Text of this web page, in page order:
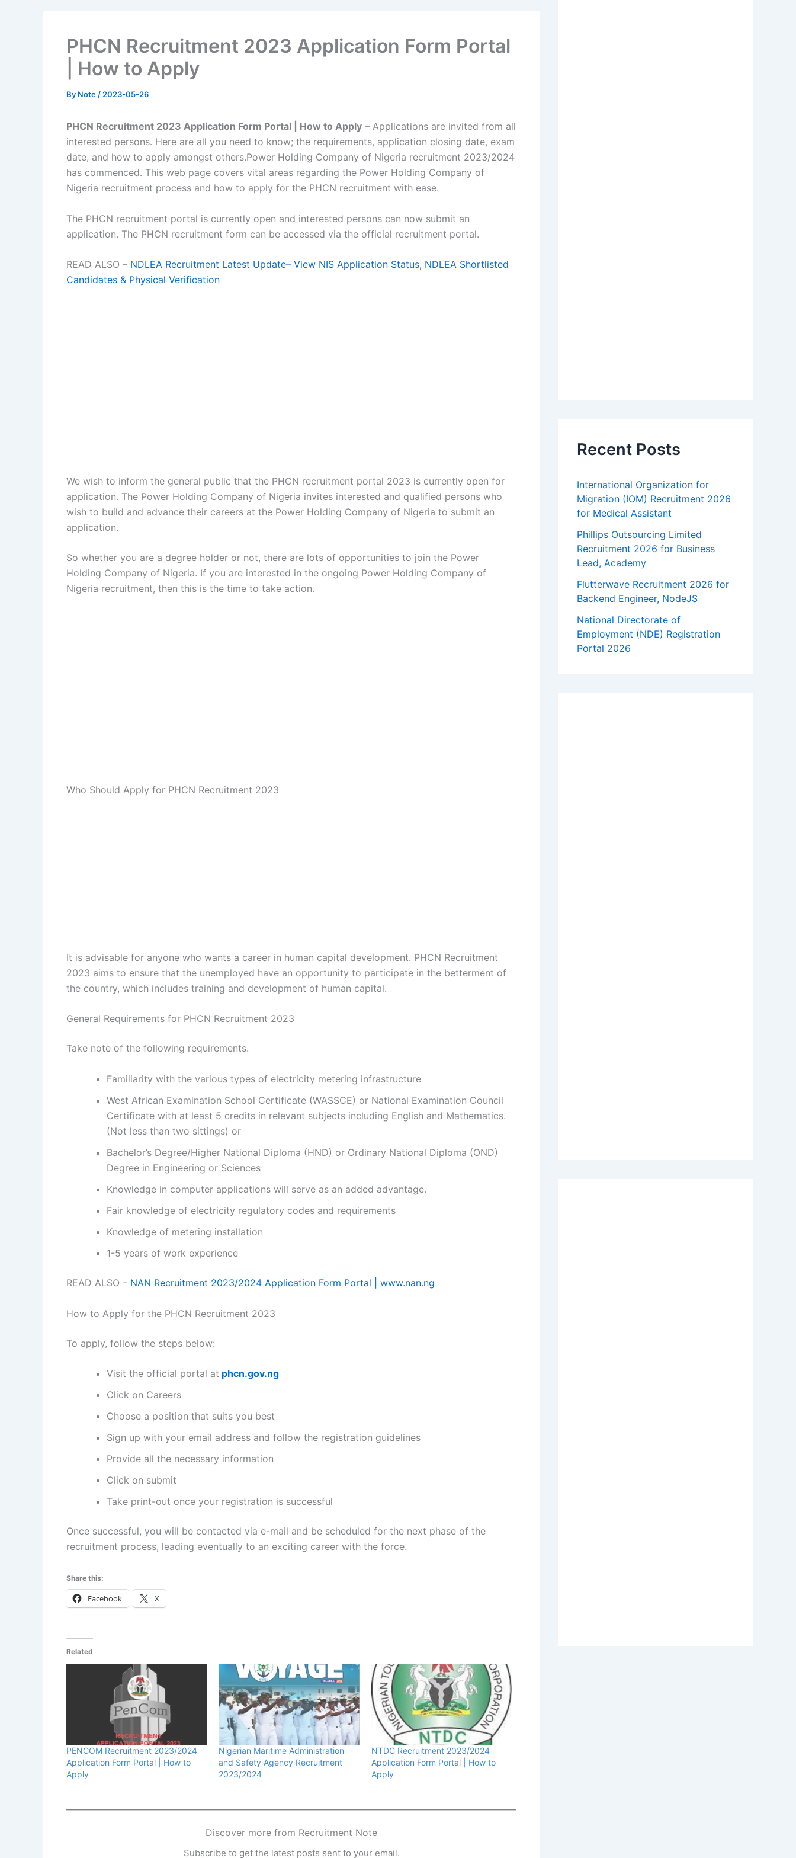
PHCN Recruitment 2023 Application Form Portal
| How to Apply
By Note / 2023-05-26
PHCN Recruitment 2023 Application Form Portal | How to Apply – Applications are invited from all
interested persons. Here are all you need to know; the requirements, application closing date, exam
date, and how to apply amongst others.Power Holding Company of Nigeria recruitment 2023/2024
has commenced. This web page covers vital areas regarding the Power Holding Company of
Nigeria recruitment process and how to apply for the PHCN recruitment with ease.
The PHCN recruitment portal is currently open and interested persons can now submit an
application. The PHCN recruitment form can be accessed via the official recruitment portal.
READ ALSO – NDLEA Recruitment Latest Update– View NIS Application Status, NDLEA Shortlisted
Candidates & Physical Verification
We wish to inform the general public that the PHCN recruitment portal 2023 is currently open for
application. The Power Holding Company of Nigeria invites interested and qualified persons who
wish to build and advance their careers at the Power Holding Company of Nigeria to submit an
application.
So whether you are a degree holder or not, there are lots of opportunities to join the Power
Holding Company of Nigeria. If you are interested in the ongoing Power Holding Company of
Nigeria recruitment, then this is the time to take action.
Who Should Apply for PHCN Recruitment 2023
It is advisable for anyone who wants a career in human capital development. PHCN Recruitment
2023 aims to ensure that the unemployed have an opportunity to participate in the betterment of
the country, which includes training and development of human capital.
General Requirements for PHCN Recruitment 2023
Take note of the following requirements.
Familiarity with the various types of electricity metering infrastructure
West African Examination School Certificate (WASSCE) or National Examination Council
Certificate with at least 5 credits in relevant subjects including English and Mathematics.
(Not less than two sittings) or
Bachelor’s Degree/Higher National Diploma (HND) or Ordinary National Diploma (OND)
Degree in Engineering or Sciences
Knowledge in computer applications will serve as an added advantage.
Fair knowledge of electricity regulatory codes and requirements
Knowledge of metering installation
1-5 years of work experience
READ ALSO – NAN Recruitment 2023/2024 Application Form Portal | www.nan.ng
How to Apply for the PHCN Recruitment 2023
To apply, follow the steps below:
Visit the official portal at phcn.gov.ng
Click on Careers
Choose a position that suits you best
Sign up with your email address and follow the registration guidelines
Provide all the necessary information
Click on submit
Take print-out once your registration is successful
Once successful, you will be contacted via e-mail and be scheduled for the next phase of the
recruitment process, leading eventually to an exciting career with the force.
Share this:
Facebook X
Related
PENCOM Recruitment 2023/2024
Application Form Portal | How to
Apply
Nigerian Maritime Administration
and Safety Agency Recruitment
2023/2024
NTDC Recruitment 2023/2024
Application Form Portal | How to
Apply
Discover more from Recruitment Note
Subscribe to get the latest posts sent to your email.
Recent Posts
International Organization for
Migration (IOM) Recruitment 2026
for Medical Assistant
Phillips Outsourcing Limited
Recruitment 2026 for Business
Lead, Academy
Flutterwave Recruitment 2026 for
Backend Engineer, NodeJS
National Directorate of
Employment (NDE) Registration
Portal 2026